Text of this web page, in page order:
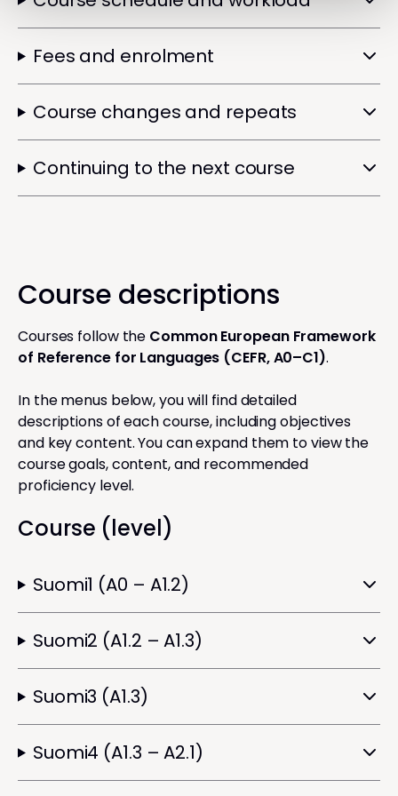
Fees and enrolment
Course changes and repeats
Continuing to the next course
Course descriptions
Courses follow the Common European Framework
of Reference for Languages (CEFR, A0–C1).
In the menus below, you will find detailed
descriptions of each course, including objectives
and key content. You can expand them to view the
course goals, content, and recommended
proficiency level.
Course (level)
Suomi1 (A0 – A1.2)
Suomi2 (A1.2 – A1.3)
Suomi3 (A1.3)
Suomi4 (A1.3 – A2.1)